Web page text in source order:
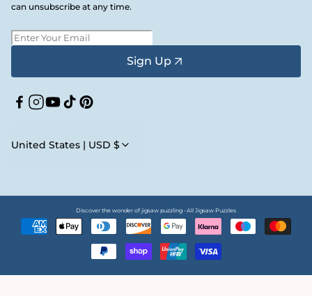
can unsubscribe at any time.
Sign Up
Facebook
Instagram
YouTube
TikTokPinterest
United States | USD $
Discover the wonder of jigsaw puzzling • All Jigsaw Puzzles
methods